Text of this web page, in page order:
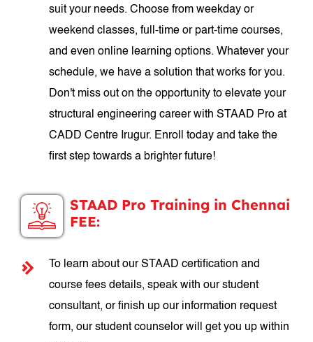
suit your needs. Choose from weekday or
weekend classes, full-time or part-time courses,
and even online learning options. Whatever your
schedule, we have a solution that works for you.
Don't miss out on the opportunity to elevate your
structural engineering career with STAAD Pro at
CADD Centre Irugur. Enroll today and take the
first step towards a brighter future!
STAAD Pro Training in Chennai
FEE:
To learn about our STAAD certification and
course fees details, speak with our student
consultant, or finish up our information request
form, our student counselor will get you up within